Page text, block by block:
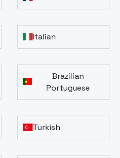
Italian
Brazilian
Portuguese
Turkish